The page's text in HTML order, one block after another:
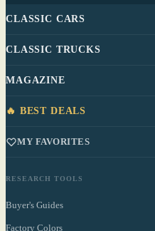
CLASSIC CARS
CLASSIC TRUCKS
MAGAZINE
🔥 BEST DEALS
MY FAVORITES
RESEARCH TOOLS
Buyer's Guides
Factory Colors